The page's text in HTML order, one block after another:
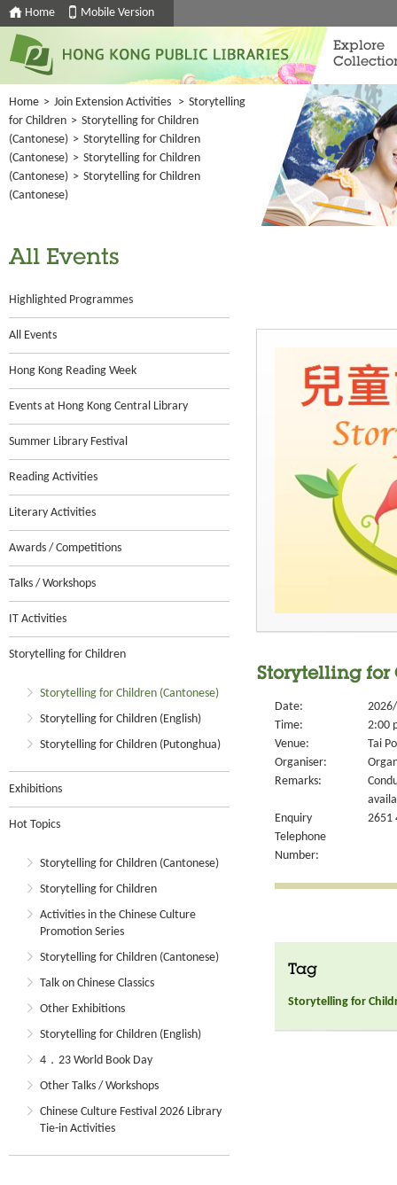
Home Mobile Version
Explore
Home > Join Extension Activities > Storytelling
for Children > Storytelling for Children
(Cantonese) > Storytelling for Children
(Cantonese) > Storytelling for Children
(Cantonese) > Storytelling for Children
(Cantonese)
All Events
Highlighted Programmes
All Events
Hong Kong Reading Week
Events at Hong Kong Central Library
Summer Library Festival
Reading Activities
Literary Activities
Awards / Competitions
Talks / Workshops
IT Activities
Storytelling for Children
Storytelling for Children (Cantonese)
Storytelling for Children (English)
Storytelling for Children (Putonghua)
Exhibitions
Hot Topics
Storytelling for Children (Cantonese)
Storytelling for Children
Activities in the Chinese Culture
Promotion Series
Storytelling for Children (Cantonese)
Talk on Chinese Classics
Other Exhibitions
Storytelling for Children (English)
4．23 World Book Day
Other Talks / Workshops
Chinese Culture Festival 2026 Library
Tie-in Activities
Storytelling for
Date:
Time:
2:00
Venue:
Tai
Organiser:
Remarks:
Enquiry
Telephone
Number:
2651
Tag
Storytelling for